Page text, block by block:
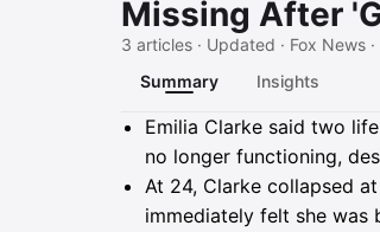
Missing After
3 articles · Updated · Fox News
Summary
Insights
Summary
Emilia Clarke said two
no longer functioning,
At 24, Clarke collapsed
immediately felt she was